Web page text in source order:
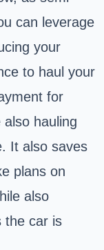
can leverage
your
to haul your
for
hauling
It also saves
plans on
also
the car is